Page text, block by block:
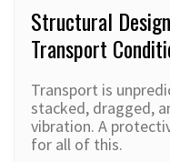
Structural
Transport
Transport is
stacked, dragged,
vibration. A
for all of this.